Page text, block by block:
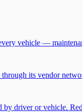
vehicle —
its vendor
driver or vehicle.